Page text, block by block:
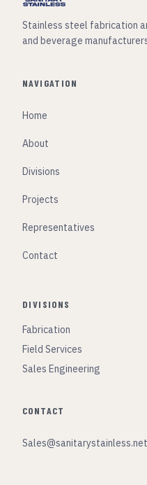
Stainless steel fabrication
and beverage
NAVIGATION
Home
About
Divisions
Projects
Representatives
Contact
DIVISIONS
Fabrication
Field Services
Sales Engineering
CONTACT
Sales@sanitarystainless.net